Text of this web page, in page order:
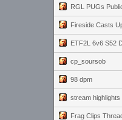
Fireside Casts
cp_soursob
98 dpm
stream highlights
Frag Clips